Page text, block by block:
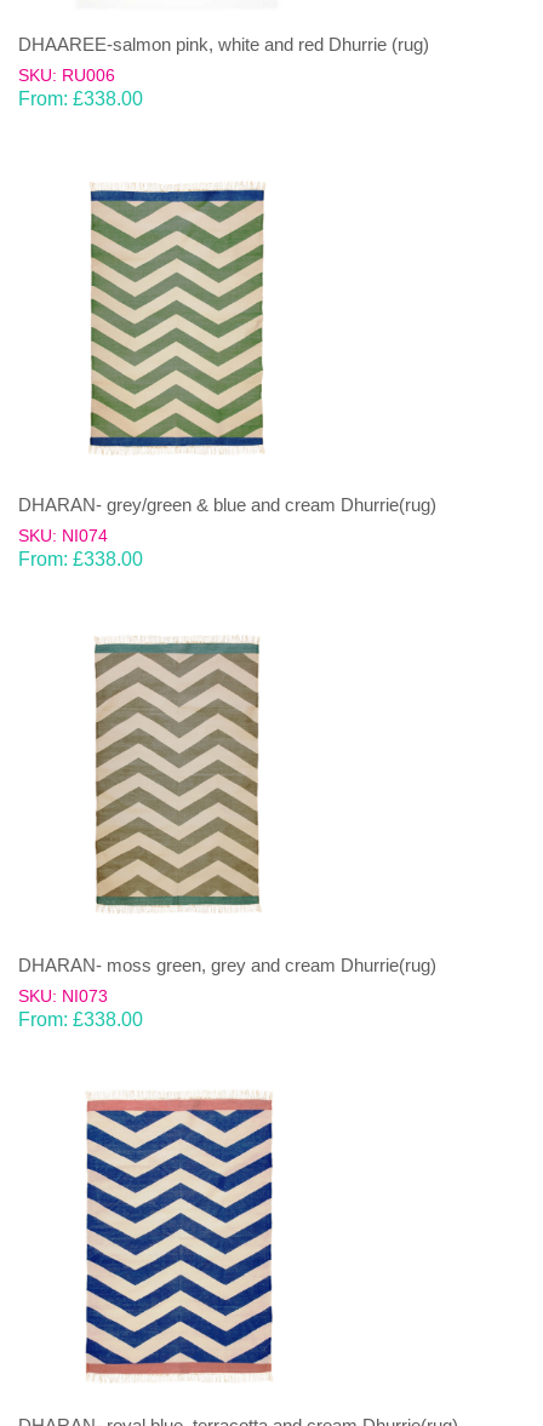
DHAAREE-salmon pink, white and red Dhurrie (rug)
SKU: RU006
From: £338.00
DHARAN- grey/green & blue and cream Dhurrie(rug)
SKU: NI074
From: £338.00
DHARAN- moss green, grey and cream Dhurrie(rug)
SKU: NI073
From: £338.00